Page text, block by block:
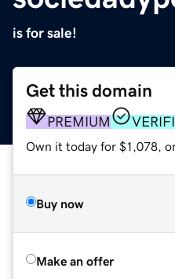
is for sale!
Get this domain
PREMIUM
Own it today for $1,078,
Buy now
Make an offer